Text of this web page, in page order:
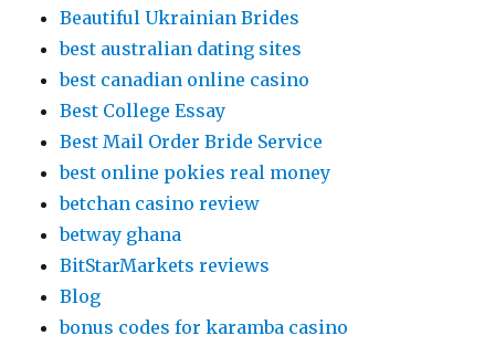
Beautiful Ukrainian Brides
best australian dating sites
best canadian online casino
Best College Essay
Best Mail Order Bride Service
best online pokies real money
betchan casino review
betway ghana
BitStarMarkets reviews
Blog
bonus codes for karamba casino